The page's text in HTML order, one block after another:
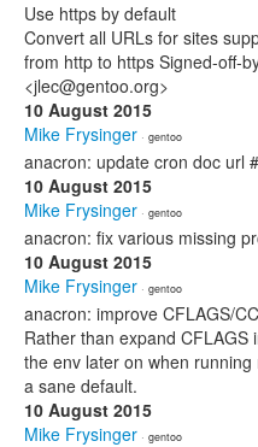
Use https by default
Convert all URLs for sites
from http to https Signed-off-
<jlec@gentoo.org>
10 August 2015
Mike Frysinger · gentoo
anacron: update cron doc url
10 August 2015
Mike Frysinger · gentoo
anacron: fix various missing
10 August 2015
Mike Frysinger · gentoo
anacron: improve CFLAGS/
Rather than expand
the env later on when
a sane default.
10 August 2015
Mike Frysinger · gentoo